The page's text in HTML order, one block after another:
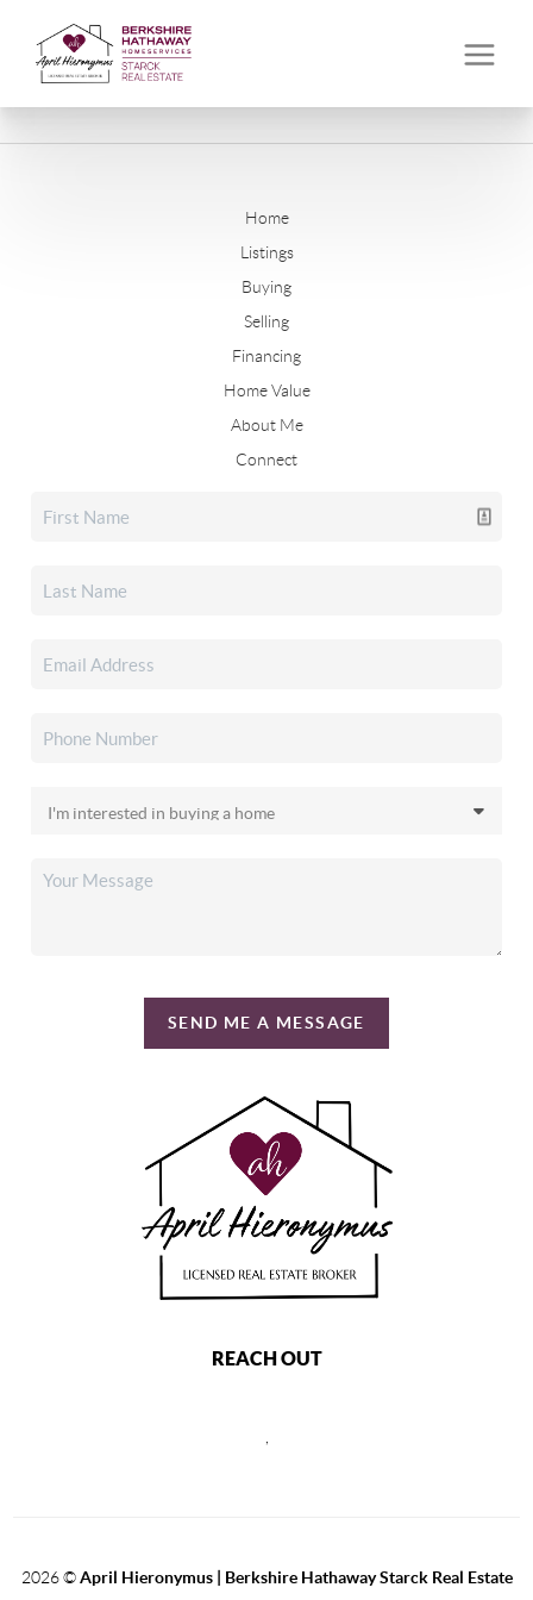
Home
Listings
Buying
Selling
Financing
Home Value
About Me
Connect
SEND ME A MESSAGE
REACH OUT
2026©April Hieronymus | Berkshire Hathaway Starck Real Estate